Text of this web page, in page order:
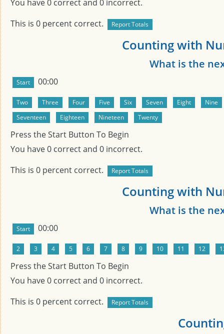
You have0 correct and 0 incorrect.
This is 0 percent correct.
Counting with
What is the
00:00
Press the Start Button To Begin
You have0 correct and 0 incorrect.
This is 0 percent correct.
Counting with
What is the
00:00
Press the Start Button To Begin
You have0 correct and 0 incorrect.
This is 0 percent correct.